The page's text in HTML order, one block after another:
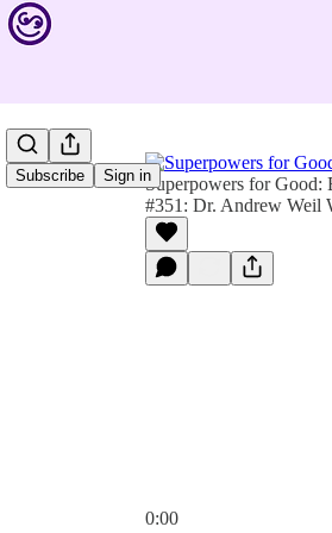
Subscribe Sign inSuperpowers for Good:
#351: Dr. Andrew Weil
0:00